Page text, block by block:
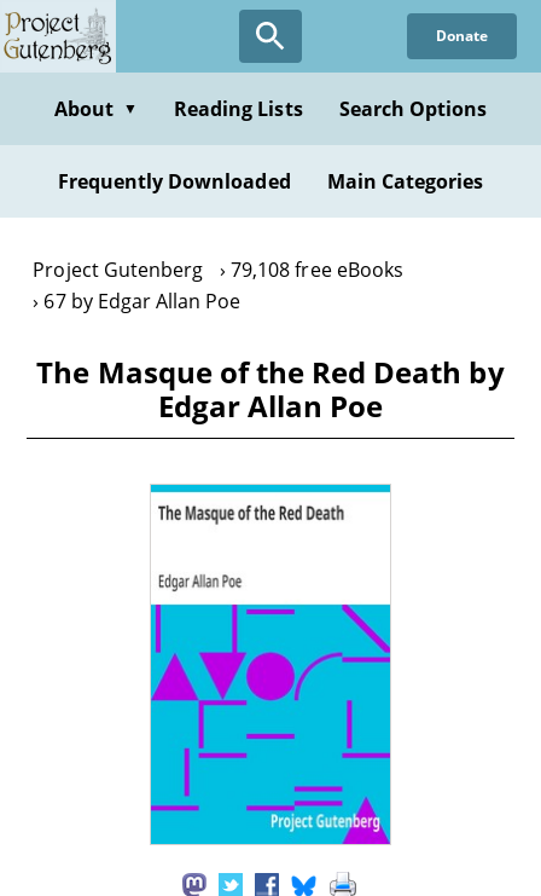
Skip
to
content
Donate
About ▼ Reading Lists Search Options
Frequently Downloaded Main Categories
Project Gutenberg
79,108 free eBooks
67 by Edgar Allan Poe
The Masque of the Red Death by
Edgar Allan Poe